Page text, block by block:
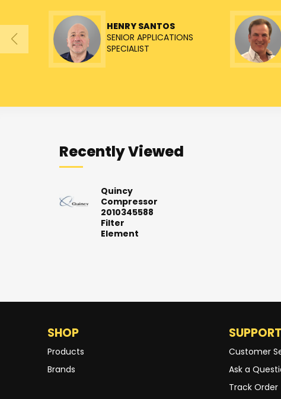
HENRY SANTOS
SENIOR APPLICATIONS
SPECIALIST
Recently Viewed
Quincy
Compressor
2010345588
Filter
Element
SHOP
Products
Brands
SUPPORT
Customer
Ask a
Track Order